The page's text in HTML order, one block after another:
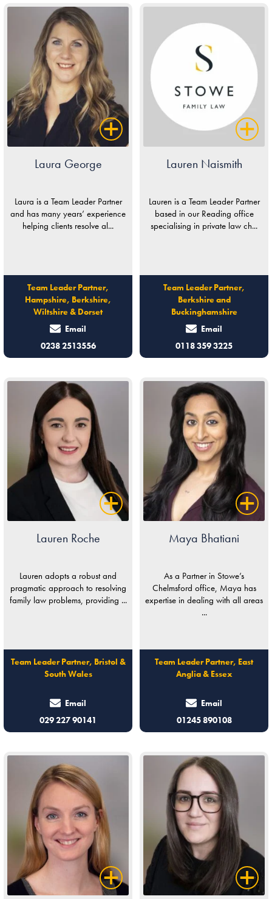
Laura George
Laura is a Team Leader Partner
and has many years’ experience
helping clients resolve al...
Team Leader Partner,
Hampshire, Berkshire,
Wiltshire & Dorset
Email
0238 2513556
Lauren Naismith
Lauren is a Team Leader Partner
based in our Reading office
specialising in private law ch...
Team Leader Partner,
Berkshire and
Buckinghamshire
Email
0118 359 3225
Lauren Roche
Lauren adopts a robust and
pragmatic approach to resolving
family law problems, providing ...
Team Leader Partner, Bristol &
South Wales
Email
029 227 90141
Maya Bhatiani
As a Partner in Stowe’s
Chelmsford office, Maya has
expertise in dealing with all areas
...
Team Leader Partner, East
Anglia & Essex
Email
01245 890108